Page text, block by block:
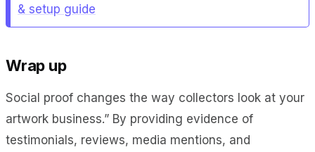
& setup guide
Wrap up
Social proof changes the way collectors look at your
artwork business.” By providing evidence of
testimonials, reviews, media mentions, and